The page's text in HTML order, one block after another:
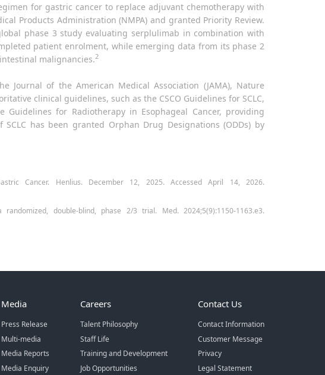
for gastric cancer to replace adjuvant chemotherapy with
Products Administration (NMPA) and granted Priority Review.
phase 3 study evaluating serplulimab in combination with
patient enrolment, while emerging data from its phase 2
malignancies.2
of the American Medical Association (JAMA), Nature
clinical guidelines, such as the CSCO Guidelines for SCLC,
Guidelines for Radiotherapy in Esophageal Cancer, providing
has been granted Orphan Drug Designations (ODDs) by
Cancer. Henlius. December 12, 2025. Accessed April 14, 2026.
double-blind, phase 2/3 trial. Med. 2024;5(9):1150-1163.e3.
Media
Press Release
Multi-media
Media Reports
Media Enquiry
Careers
Talent Philosophy
Staff Life
Training and Development
Job Opportunities
Contact Us
Contact Information
Customer Message
Privacy
Legal Statement